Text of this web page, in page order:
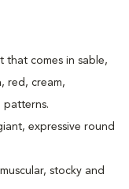
that comes in sable,
red, cream,
patterns.
expressive round
stocky and